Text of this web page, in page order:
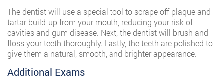
The dentist will use a special tool to scrape off plaque and
tartar build-up from your mouth, reducing your risk of
cavities and gum disease. Next, the dentist will brush and
floss your teeth thoroughly. Lastly, the teeth are polished to
give them a natural, smooth, and brighter appearance.
Additional Exams